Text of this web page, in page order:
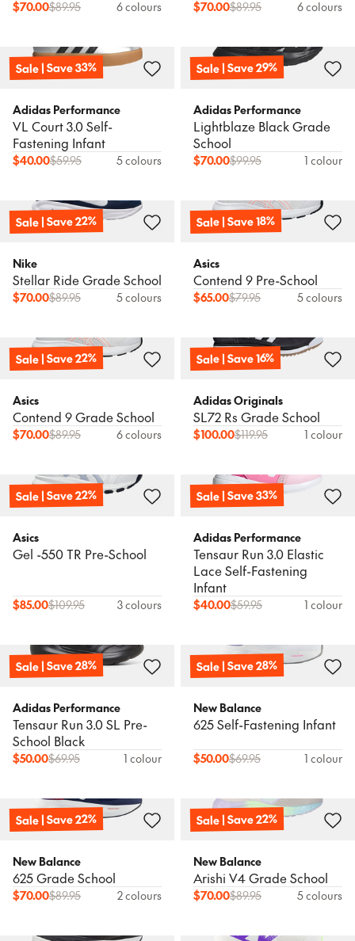
$70.00$89.95 6 colours $70.00$89.95 6 colours
Sale | Save 33%
Adidas Performance
VL Court 3.0 Self-
Fastening Infant
$40.00$59.95 5 colours
Sale | Save 29%
Adidas Performance
Lightblaze Black Grade
School
$70.00$99.95 1 colour
Sale | Save 22%
Nike
Stellar Ride Grade School
$70.00$89.95 5 colours
Sale | Save 18%
Asics
Contend 9 Pre-School
$65.00$79.95 5 colours
Sale | Save 22%
Asics
Contend 9 Grade School
$70.00$89.95 6 colours
Sale | Save 16%
Adidas Originals
SL72 Rs Grade School
$100.00$119.95 1 colour
Sale | Save 22%
Asics
Gel -550 TR Pre-School
$85.00$109.95 3 colours
Sale | Save 33%
Adidas Performance
Tensaur Run 3.0 Elastic
Lace Self-Fastening
Infant
$40.00$59.95 1 colour
Sale | Save 28%
Adidas Performance
Tensaur Run 3.0 SL Pre-
School Black
$50.00$69.95 1 colour
Sale | Save 28%
New Balance
625 Self-Fastening Infant
$50.00$69.95 1 colour
Sale | Save 22%
New Balance
625 Grade School
$70.00$89.95 2 colours
Sale | Save 22%
New Balance
Arishi V4 Grade School
$70.00$89.95 5 colours